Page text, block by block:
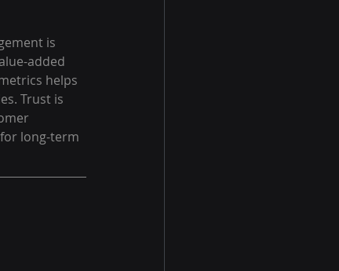
is
added
helps
Trust is
long-term